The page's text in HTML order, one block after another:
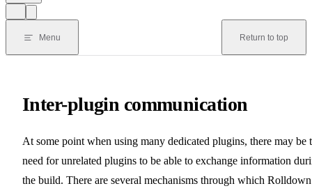
Menu Return to top
Inter-plugin communication
At some point when using many dedicated plugins, there may be
need for unrelated plugins to be able to exchange information
the build. There are several mechanisms through which Rolldown